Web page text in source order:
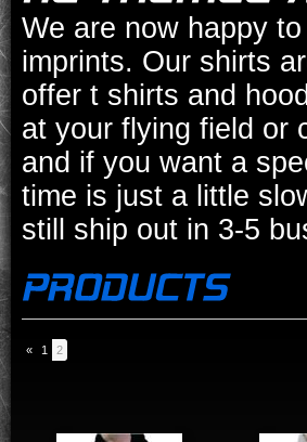
We are now happy
imprints. Our shirts
offer t shirts and
at your flying field or
and if you want a
time is just a little
still ship out in 3-5
« 1 2